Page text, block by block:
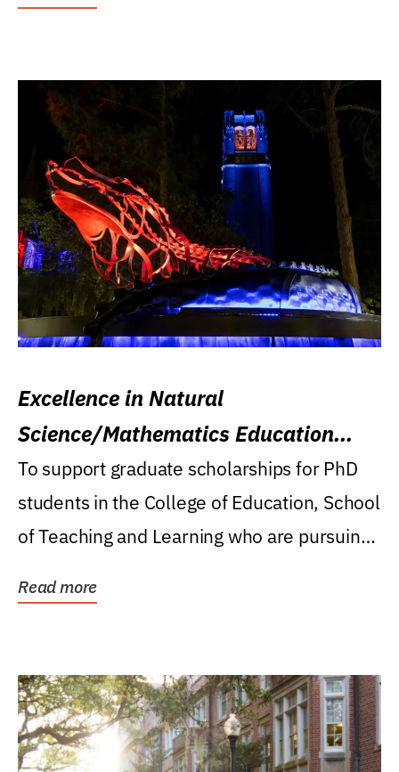
Excellence in Natural
Science/Mathematics Education
Research Award
To support graduate scholarships for PhD
students in the College of Education, School
of Teaching and Learning who are pursuing
Read more